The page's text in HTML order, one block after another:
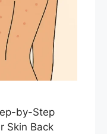
by-Step
Skin Back